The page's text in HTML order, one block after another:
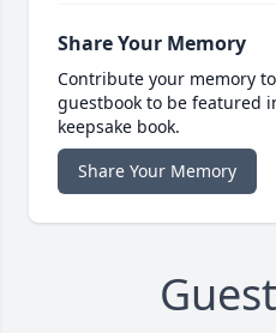
Share Your Memory
Contribute your memory
guestbook to be featured
keepsake book.
Share Your Memory